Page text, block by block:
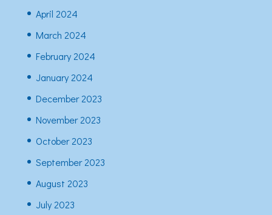
April 2024
March 2024
February 2024
January 2024
December 2023
November 2023
October 2023
September 2023
August 2023
July 2023